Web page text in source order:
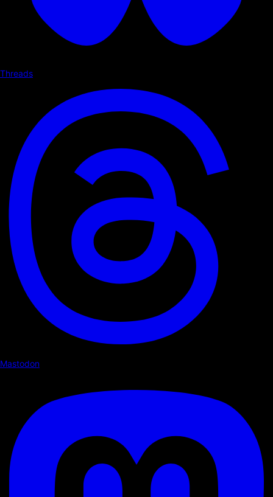
Threads
Mastodon